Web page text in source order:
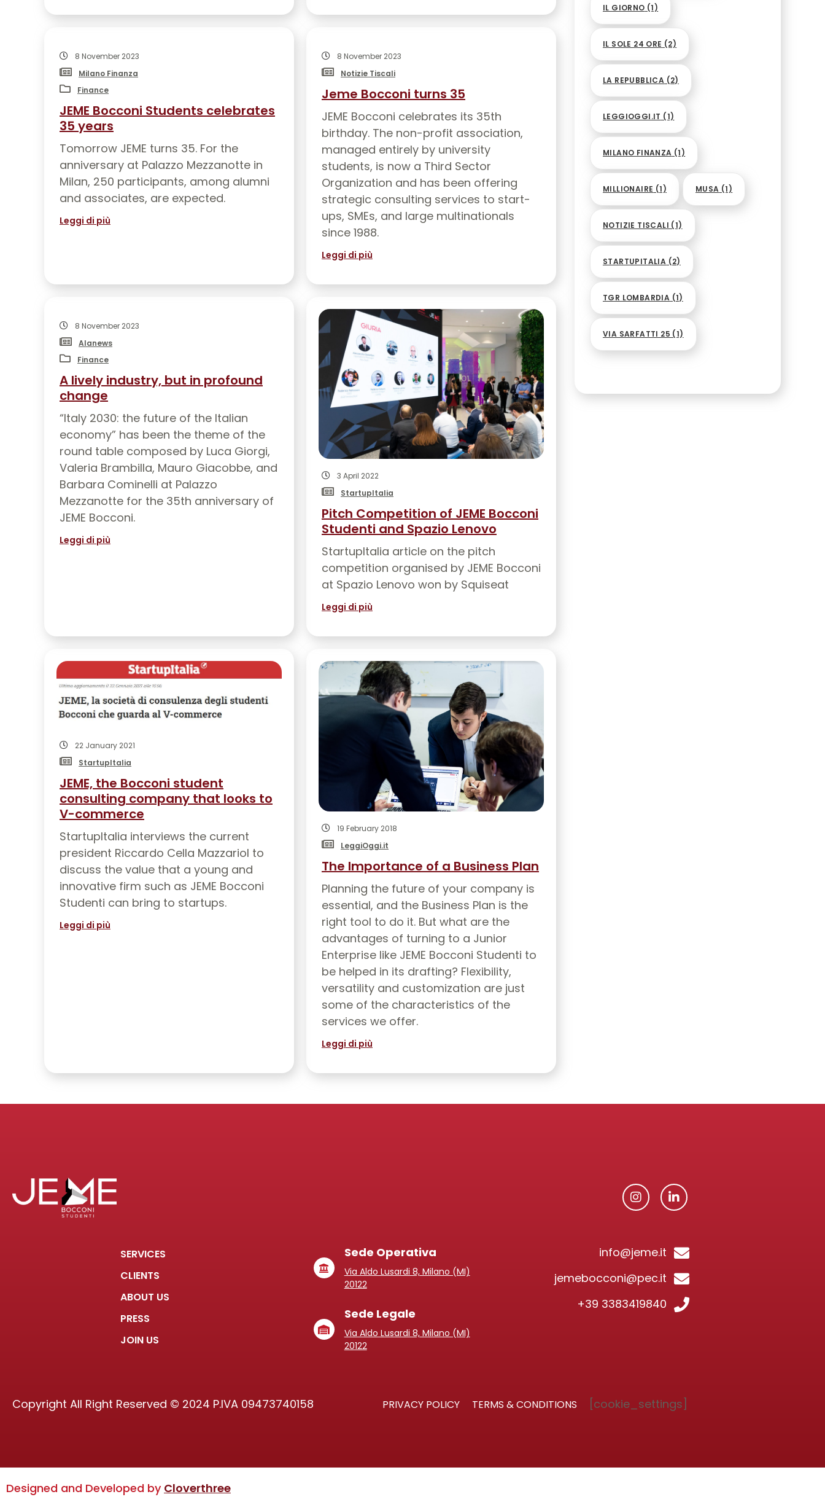
8 November 2023
Milano Finanza
Finance
JEME Bocconi Students celebrates
35 years
Tomorrow JEME turns 35. For the
anniversary at Palazzo Mezzanotte in
Milan, 250 participants, among alumni
and associates, are expected.
Leggi di più
8 November 2023
Notizie Tiscali
Jeme Bocconi turns 35
JEME Bocconi celebrates its 35th
birthday. The non-profit association,
managed entirely by university
students, is now a Third Sector
Organization and has been offering
strategic consulting services to start-
ups, SMEs, and large multinationals
since 1988.
Leggi di più
8 November 2023
Alanews
Finance
A lively industry, but in profound
change
“Italy 2030: the future of the Italian
economy” has been the theme of the
round table composed by Luca Giorgi,
Valeria Brambilla, Mauro Giacobbe, and
Barbara Cominelli at Palazzo
Mezzanotte for the 35th anniversary of
JEME Bocconi.
Leggi di più
3 April 2022
StartupItalia
Pitch Competition of JEME Bocconi
Studenti and Spazio Lenovo
StartupItalia article on the pitch
competition organised by JEME Bocconi
at Spazio Lenovo won by Squiseat
Leggi di più
22 January 2021
StartupItalia
JEME, the Bocconi student
consulting company that looks to
V-commerce
StartupItalia interviews the current
president Riccardo Cella Mazzariol to
discuss the value that a young and
innovative firm such as JEME Bocconi
Studenti can bring to startups.
Leggi di più
19 February 2018
LeggiOggi.it
The Importance of a Business Plan
Planning the future of your company is
essential, and the Business Plan is the
right tool to do it. But what are the
advantages of turning to a Junior
Enterprise like JEME Bocconi Studenti to
be helped in its drafting? Flexibility,
versatility and customization are just
some of the characteristics of the
services we offer.
Leggi di più
IL GIORNO (1)
IL SOLE 24 ORE (2)
LA REPUBBLICA (2)
LEGGIOGGI.IT (1)
MILANO FINANZA (1)
MILLIONAIRE (1) MUSA (1)
NOTIZIE TISCALI (1)
STARTUPITALIA (2)
TGR LOMBARDIA (1)
VIA SARFATTI 25 (1)
SERVICES
CLIENTS
ABOUT US
PRESS
JOIN US
Sede Operativa
Via Aldo Lusardi 8, Milano (MI)
20122
Sede Legale
Via Aldo Lusardi 8, Milano (MI)
20122
info@jeme.it
jemebocconi@pec.it
+39 3383419840
Copyright All Right Reserved © 2024 P.IVA 09473740158 PRIVACY POLICY TERMS & CONDITIONS [cookie_settings]
Designed and Developed by Cloverthree